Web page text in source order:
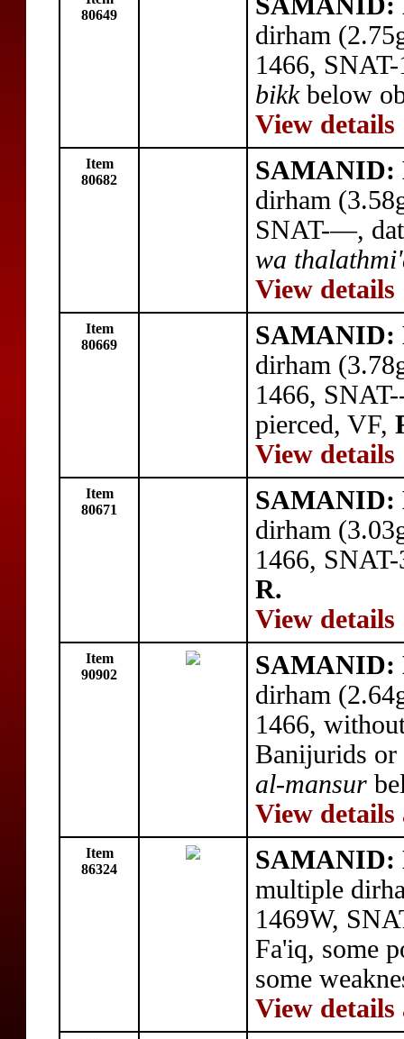
80649
dirham
1466,
bikkbelow
View details
Item
80682
SAMANID:
dirham
SNAT-—,
wa
View details
Item
80669
SAMANID:
dirham
1466,
pierced, VF,
View details
Item
80671
SAMANID:
dirham
1466,
R.
View details
Item
90902
SAMANID:
dirham
1466,
Banijurids or
al-mansur
View details
Item
86324
multiple
1469W,
Fa'iq, some
some
View details